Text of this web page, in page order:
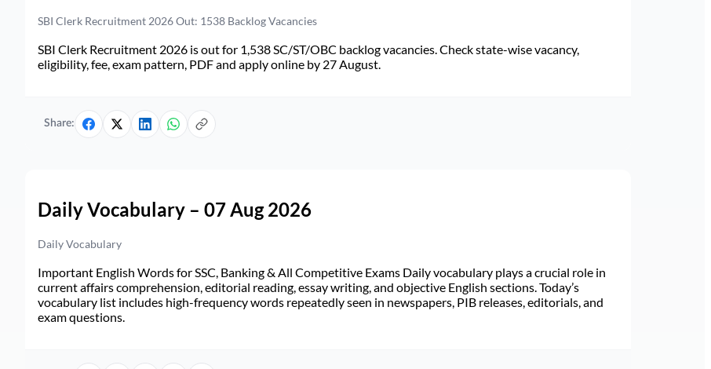
SBI Clerk Recruitment 2026 Out: 1538 Backlog Vacancies
SBI Clerk Recruitment 2026 is out for 1,538 SC/ST/OBC backlog vacancies. Check state-wise vacancy,
eligibility, fee, exam pattern, PDF and apply online by 27 August.
Share:
Daily Vocabulary – 07 Aug 2026
Daily Vocabulary
Important English Words for SSC, Banking & All Competitive Exams Daily vocabulary plays a crucial role in
current affairs comprehension, editorial reading, essay writing, and objective English sections. Today’s
vocabulary list includes high-frequency words repeatedly seen in newspapers, PIB releases, editorials, and
exam questions.